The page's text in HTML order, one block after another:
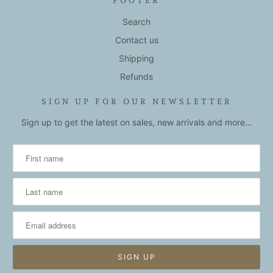
Search
Contact us
Shipping
Refunds
SIGN UP FOR OUR NEWSLETTER
Sign up to get the latest on sales, new arrivals and more…